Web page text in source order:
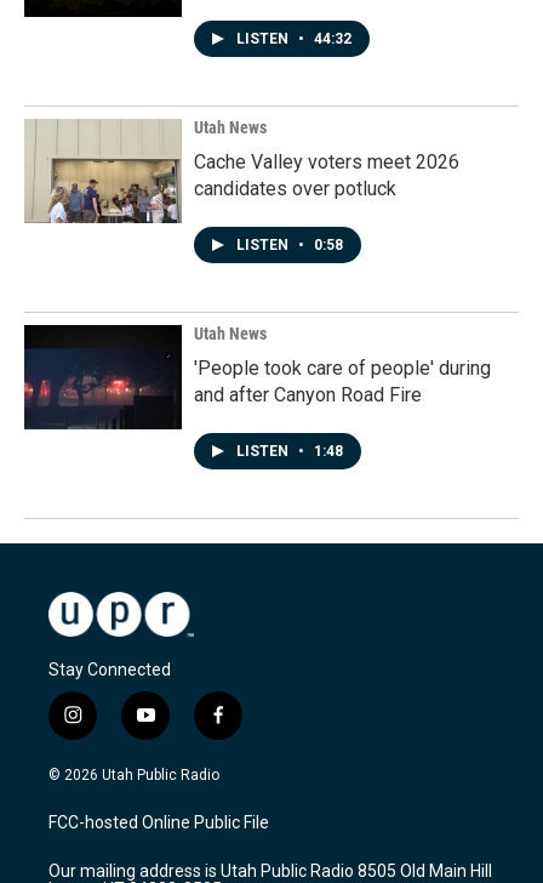
LISTEN • 44:32
Utah News
Cache Valley voters meet 2026
candidates over potluck
LISTEN • 0:58
Utah News
'People took care of people' during
and after Canyon Road Fire
LISTEN • 1:48
Stay Connected
i
n
s
a
g
a
y
o
u
u
b
f
a
c
b
o
k
© 2026 Utah Public Radio
FCC-hosted Online Public File
Our mailing address is Utah Public Radio 8505 Old Main Hill